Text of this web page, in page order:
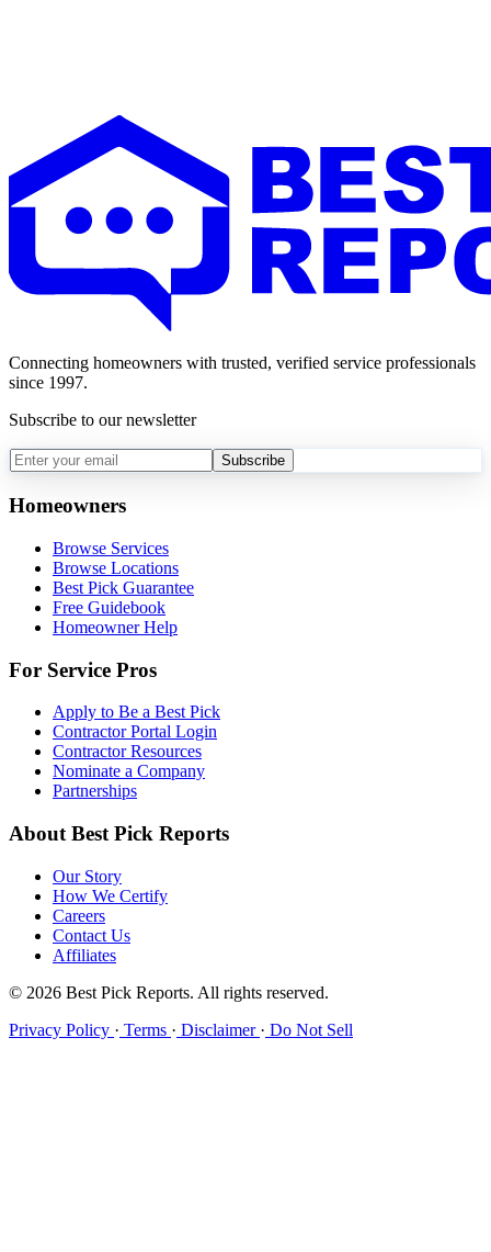
Connecting homeowners with trusted, verified service professionals
since 1997.
Subscribe to our newsletter
Subscribe
Homeowners
Browse Services
Browse Locations
Best Pick Guarantee
Free Guidebook
Homeowner Help
For Service Pros
Apply to Be a Best Pick
Contractor Portal Login
Contractor Resources
Nominate a Company
Partnerships
About Best Pick Reports
Our Story
How We Certify
Careers
Contact Us
Affiliates
© 2026 Best Pick Reports. All rights reserved.
Privacy Policy · Terms · Disclaimer · Do Not Sell